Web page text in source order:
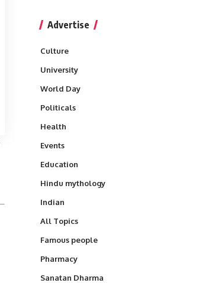
Advertise
Culture
University
World Day
Politicals
Health
Events
Education
Hindu mythology
Indian
All Topics
Famous people
Pharmacy
Sanatan Dharma